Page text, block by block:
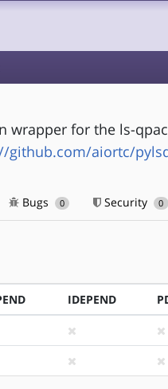
wrapper for the ls-
github.com/aiortc/
Bugs 0 Security 0
IDEPEND